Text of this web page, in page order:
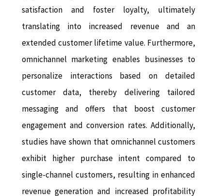
satisfaction and foster loyalty, ultimately
translating into increased revenue and an
extended customer lifetime value. Furthermore,
omnichannel marketing enables businesses to
personalize interactions based on detailed
customer data, thereby delivering tailored
messaging and offers that boost customer
engagement and conversion rates. Additionally,
studies have shown that omnichannel customers
exhibit higher purchase intent compared to
single-channel customers, resulting in enhanced
revenue generation and increased profitability